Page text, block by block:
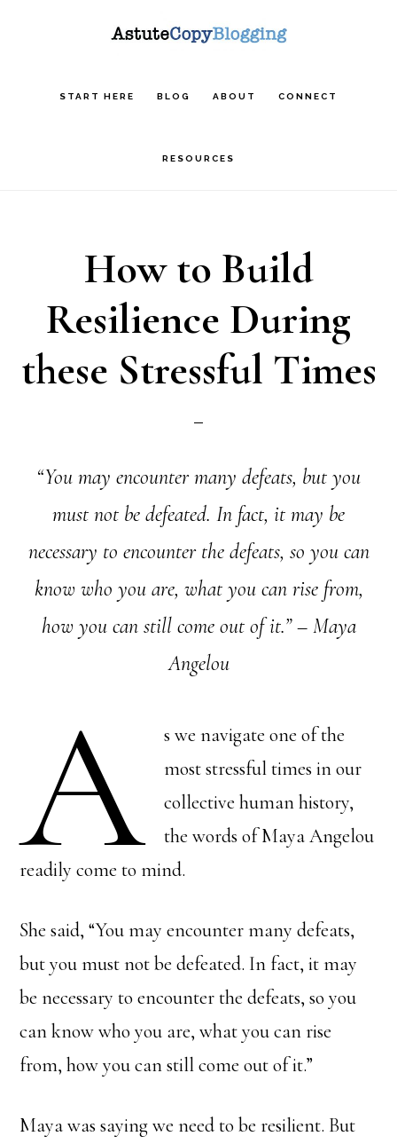
START HERE BLOG ABOUT CONNECT
RESOURCES
How to Build
Resilience During
these Stressful Times
“You may encounter many defeats, but you
must not be defeated. In fact, it may be
necessary to encounter the defeats, so you can
know who you are, what you can rise from,
how you can still come out of it.” – Maya
Angelou
A
s we navigate one of the
most stressful times in our
collective human history,
the words of Maya Angelou
readily come to mind.
She said, “You may encounter many defeats,
but you must not be defeated. In fact, it may
be necessary to encounter the defeats, so you
can know who you are, what you can rise
from, how you can still come out of it.”
Maya was saying we need to be resilient. But